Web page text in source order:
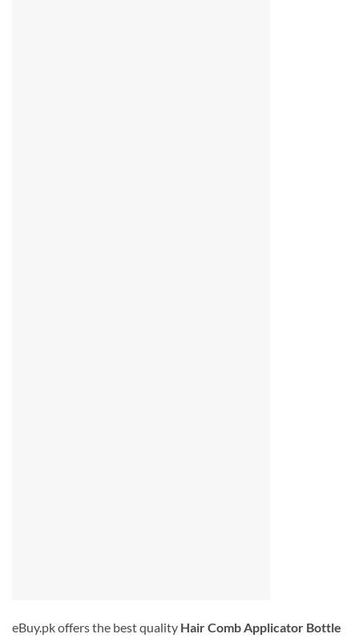
eBuy.pk offers the best quality Hair Comb Applicator Bottle